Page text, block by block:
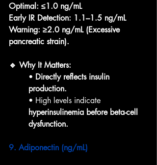
Optimal: ≤1.0 ng/mL
Early IR Detection: 1.1–1.5 ng/mL
Warning: ≥2.0 ng/mL (Excessive
pancreatic strain).
🔹 Why It Matters:
• Directly reflects insulin
production.
• High levels indicate
hyperinsulinemia before beta-cell
dysfunction.
9. Adiponectin (ng/mL)